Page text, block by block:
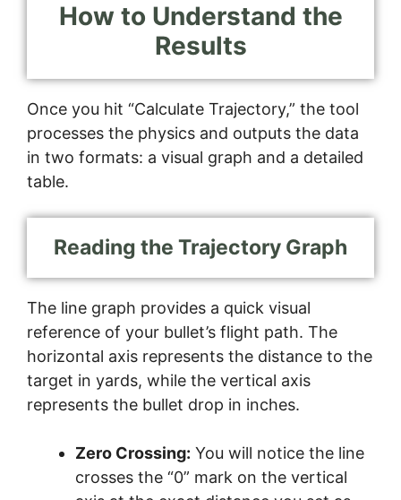
How to Understand the
Results
Once you hit “Calculate Trajectory,” the tool
processes the physics and outputs the data
in two formats: a visual graph and a detailed
table.
Reading the Trajectory Graph
The line graph provides a quick visual
reference of your bullet’s flight path. The
horizontal axis represents the distance to the
target in yards, while the vertical axis
represents the bullet drop in inches.
Zero Crossing: You will notice the line
crosses the “0” mark on the vertical